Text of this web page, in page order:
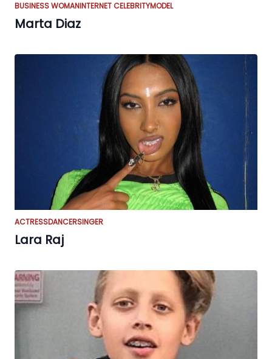
BUSINESS WOMANINTERNET CELEBRITYMODEL
Marta Diaz
ACTRESSDANCERSINGER
Lara Raj